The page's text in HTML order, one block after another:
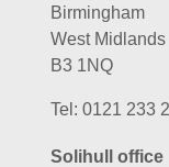
Birmingham
West Midlands
B3 1NQ
Tel: 0121 233
Solihull office